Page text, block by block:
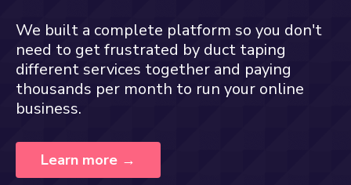
We built a complete platform so you don't
need to get frustrated by duct taping
different services together and paying
thousands per month to run your online
business.
Learn more →